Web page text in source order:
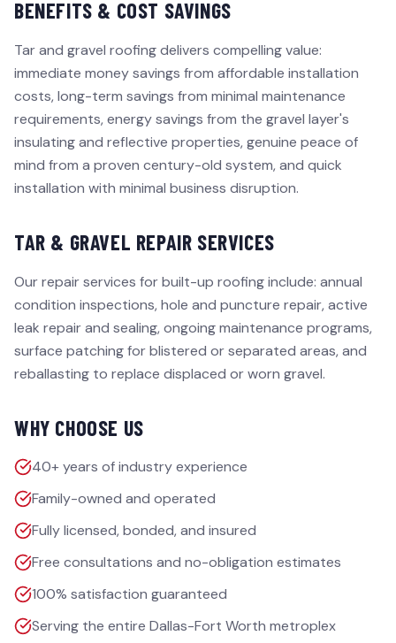
BENEFITS & COST SAVINGS
Tar and gravel roofing delivers compelling value:
immediate money savings from affordable installation
costs, long-term savings from minimal maintenance
requirements, energy savings from the gravel layer's
insulating and reflective properties, genuine peace of
mind from a proven century-old system, and quick
installation with minimal business disruption.
TAR & GRAVEL REPAIR SERVICES
Our repair services for built-up roofing include: annual
condition inspections, hole and puncture repair, active
leak repair and sealing, ongoing maintenance programs,
surface patching for blistered or separated areas, and
reballasting to replace displaced or worn gravel.
WHY CHOOSE US
40+ years of industry experience
Family-owned and operated
Fully licensed, bonded, and insured
Free consultations and no-obligation estimates
100% satisfaction guaranteed
Serving the entire Dallas-Fort Worth metroplex